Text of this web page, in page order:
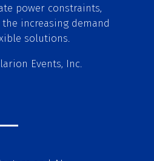
power constraints,
increasing demand
solutions.
Events, Inc.